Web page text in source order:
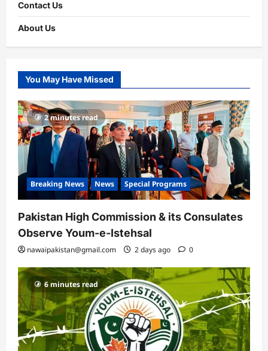
Contact Us
About Us
You May Have Missed
2 minutes read
Breaking News News Special Programs
Pakistan High Commission & its Consulates
Observe Youm-e-Istehsal
nawaipakistan@gmail.com 2 days ago 0
6 minutes read